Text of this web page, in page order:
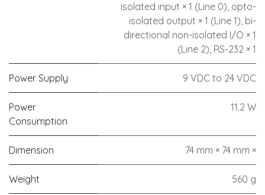
isolated input × 1 (Line 0), opto-
isolated output × 1 (Line 1), bi-
directional non-isolated I/O × 1
(Line 2), RS-232 × 1
Power Supply 9 VDC to 24 VDC
Power
Consumption
11.2 W
Dimension 74 mm × 74 mm ×
Weight 560 g